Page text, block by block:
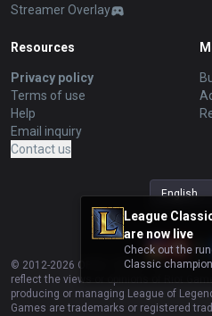
League
are now live
Check out the
Classic
Streamer Overlay
Resources
Privacy policy
Terms of use
Help
Email inquiry
Contact us
English
© 2012-2026 OP.GG. OP.GG is not
reflect the views or opinions of Riot
producing or managing League of
Games are trademarks or registered